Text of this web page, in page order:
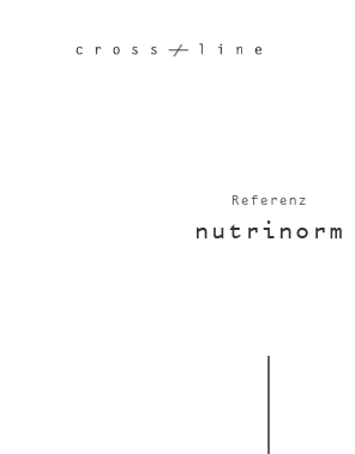
Referenz
nutri­norm